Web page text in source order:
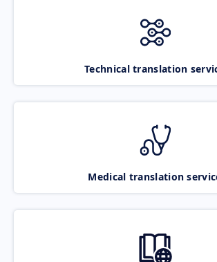
Technical translation
Medical translation